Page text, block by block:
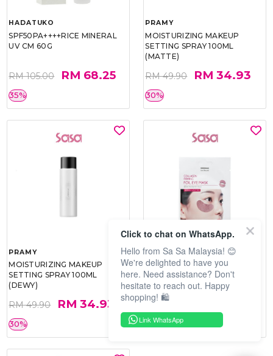
HADATUKO
SPF50PA++++RICE MINERAL
UV CM 60G
RM 105.00 RM 68.25
35%
PRAMY
MOISTURIZING MAKEUP
SETTING SPRAY 100ML
(MATTE)
RM 49.90 RM 34.93
30%
PRAMY
MOISTURIZING MAKEUP
SETTING SPRAY 100ML
(DEWY)
RM 49.90 RM 34.93
30%
SOO BEAUTE
COLLAGEN FIRM FOIL EYE
MASK 5 PCS
RM 40.00
35%
Click to chat on WhatsApp.
Hello from Sa Sa Malaysia! 😊
We're delighted to have you
here. Need assistance? Don't
hesitate to reach out. Happy
shopping! 🛍️
Link WhatsApp